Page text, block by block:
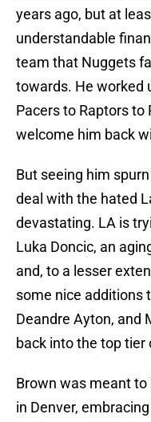
years ago, but at
understandable
team that Nuggets
towards. He worked
Pacers to Raptors to
welcome him back
But seeing him
deal with the hated
devastating. LA is
Luka Doncic, an
and, to a lesser
some nice additions
Deandre Ayton, and
back into the top tier
Brown was meant to
in Denver,